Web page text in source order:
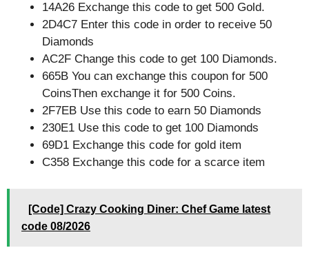
14A26 Exchange this code to get 500 Gold.
2D4C7 Enter this code in order to receive 50
Diamonds
AC2F Change this code to get 100 Diamonds.
665B You can exchange this coupon for 500
CoinsThen exchange it for 500 Coins.
2F7EB Use this code to earn 50 Diamonds
230E1 Use this code to get 100 Diamonds
69D1 Exchange this code for gold item
C358 Exchange this code for a scarce item
[Code] Crazy Cooking Diner: Chef Game latest
code 08/2026